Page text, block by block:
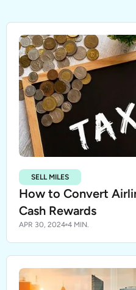
SELL MILES
How to Convert
Cash Rewards
APR 30, 2024 4 MIN.